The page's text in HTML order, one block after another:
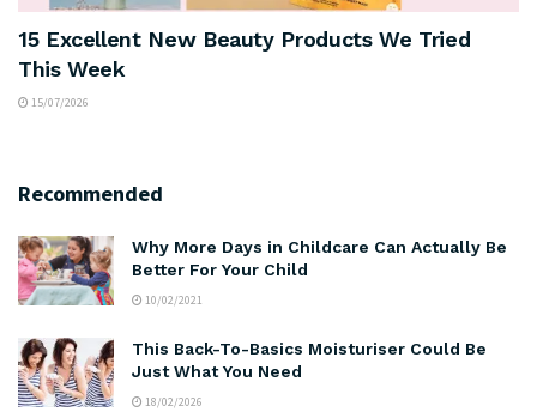
15 Excellent New Beauty Products We Tried
This Week
15/07/2026
Recommended
Why More Days in Childcare Can Actually Be
Better For Your Child
10/02/2021
This Back-To-Basics Moisturiser Could Be
Just What You Need
18/02/2026